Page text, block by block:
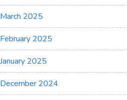
March 2025
February 2025
January 2025
December 2024